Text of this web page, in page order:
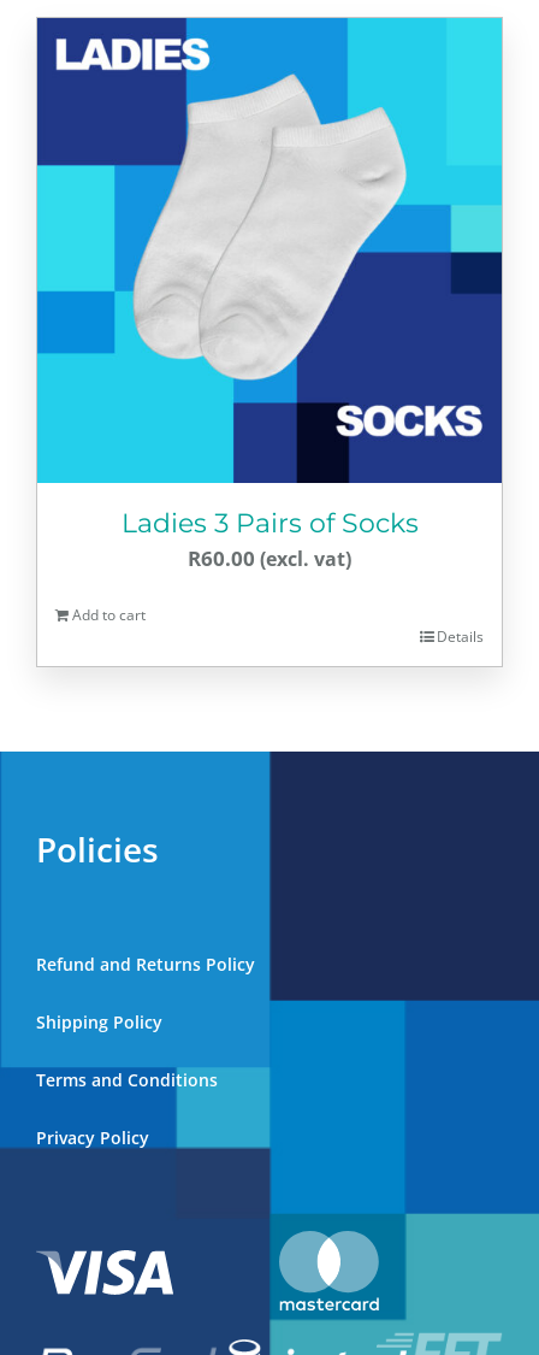
Ladies 3 Pairs of Socks
R60.00
Add to cart
Details
Policies
Refund and Returns Policy
Shipping Policy
Terms and Conditions
Privacy Policy